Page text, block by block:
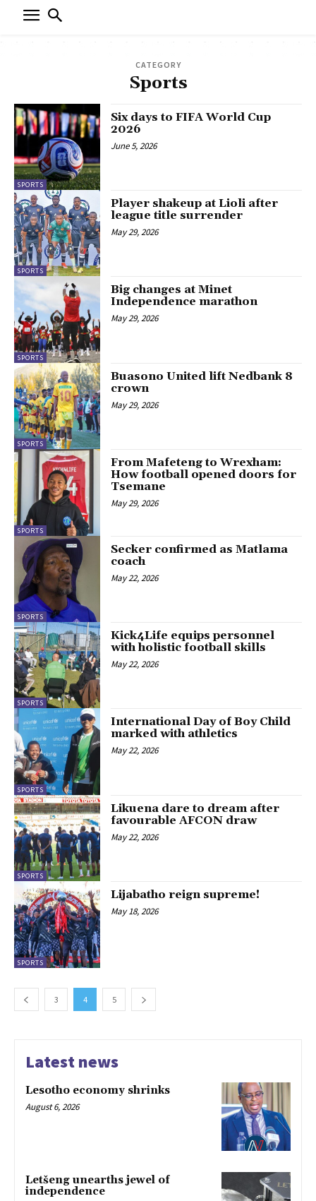
CATEGORY
Sports
SPORTS
Six days to FIFA World Cup
2026
June 5, 2026
SPORTS
Player shakeup at Lioli after
league title surrender
May 29, 2026
SPORTS
Big changes at Minet
Independence marathon
May 29, 2026
SPORTS
Buasono United lift Nedbank 8
crown
May 29, 2026
SPORTS
From Mafeteng to Wrexham:
How football opened doors for
Tsemane
May 29, 2026
SPORTS
Secker confirmed as Matlama
coach
May 22, 2026
SPORTS
Kick4Life equips personnel
with holistic football skills
May 22, 2026
SPORTS
International Day of Boy Child
marked with athletics
May 22, 2026
SPORTS
Likuena dare to dream after
favourable AFCON draw
May 22, 2026
SPORTS
Lijabatho reign supreme!
May 18, 2026
3 4 5
Latest news
Lesotho economy shrinks
August 6, 2026
Letšeng unearths jewel of
independence